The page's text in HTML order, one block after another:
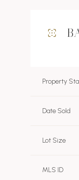
Property
Date Sold
Lot Size
MLS ID